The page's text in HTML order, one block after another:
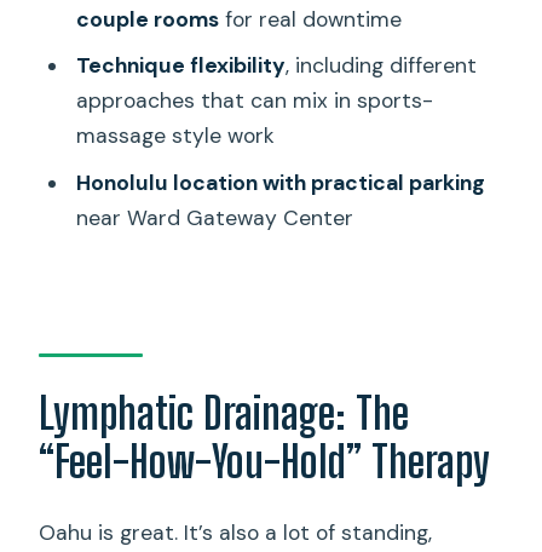
couple roomsfor real downtime
Technique flexibility, including different
approaches that can mix in sports-
massage style work
Honolulu location with practical parking
near Ward Gateway Center
Lymphatic Drainage: The
“Feel-How-You-Hold” Therapy
Oahu is great. It’s also a lot of standing,